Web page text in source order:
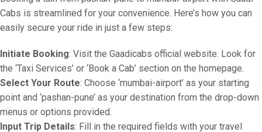
Cabs is streamlined for your convenience. Here’s how you can
easily secure your ride in just a few steps:
Initiate Booking: Visit the Gaadicabs official website. Look for
the ‘Taxi Services’ or ‘Book a Cab’ section on the homepage.
Select Your Route: Choose ‘mumbai-airport’ as your starting
point and ‘pashan-pune’ as your destination from the drop-down
menus or options provided.
Input Trip Details: Fill in the required fields with your travel